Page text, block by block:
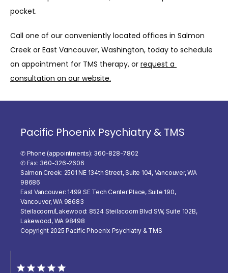
pocket.
Call one of our conveniently located offices in Salmon
Creek or East Vancouver, Washington, today to schedule
an appointment for TMS therapy, or request a
consultation on our website.
Pacific Phoenix Psychiatry & TMS
✆ Phone (appointments): 360-828-7802
✆ Fax: 360-326-2606
Salmon Creek: 2501 NE 134th Street, Suite 104, Vancouver, WA
98686
East Vancouver: 1499 SE Tech Center Place, Suite 190,
Vancouver, WA 98683
Steilacoom/Lakewood: 8524 Steilacoom Blvd SW, Suite 102B,
Lakewood, WA 98498
Copyright 2025 Pacific Phoenix Psychiatry & TMS